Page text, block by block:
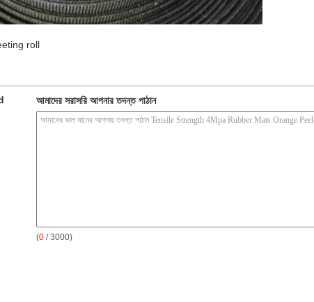
roll
আমাদের সরাসরি আপনার তদন্ত পাঠান
(0 / 3000)